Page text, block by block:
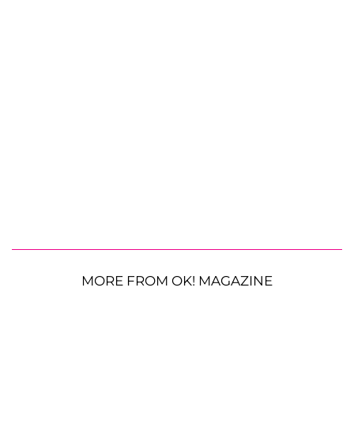
MORE FROM OK! MAGAZINE